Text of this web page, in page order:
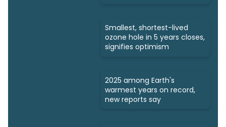
Smallest, shortest-lived
ozone hole in 5 years closes,
signifies optimism
2025 among Earth's
warmest years on record,
new reports say